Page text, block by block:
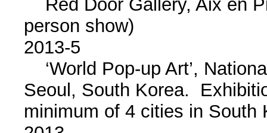
Red Door Gallery, Aix en
person show)
2013-5
‘World Pop-up Art’,
Seoul, South Korea.
minimum of 4 cities in South